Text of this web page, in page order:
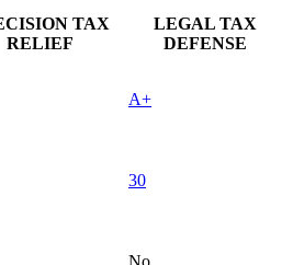
TAX
RELIEF
LEGAL TAX
DEFENSE
A+
30
No